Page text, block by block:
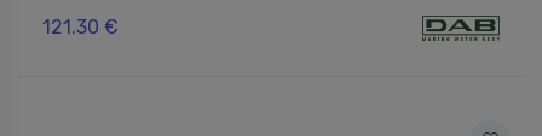
121.30 €